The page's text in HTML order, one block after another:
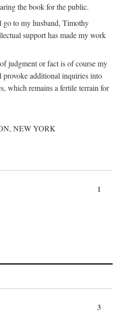
the book for the public.
go to my husband, Timothy
support has made my work
judgment or fact is of course my
additional inquiries into
which remains a fertile terrain for
NEW YORK
1
3